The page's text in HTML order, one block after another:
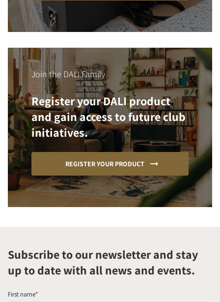
Join the DALI Family
Register your DALI product
and gain access to future club
initiatives.
REGISTER YOUR PRODUCT
Subscribe to our newsletter and stay
up to date with all news and events.